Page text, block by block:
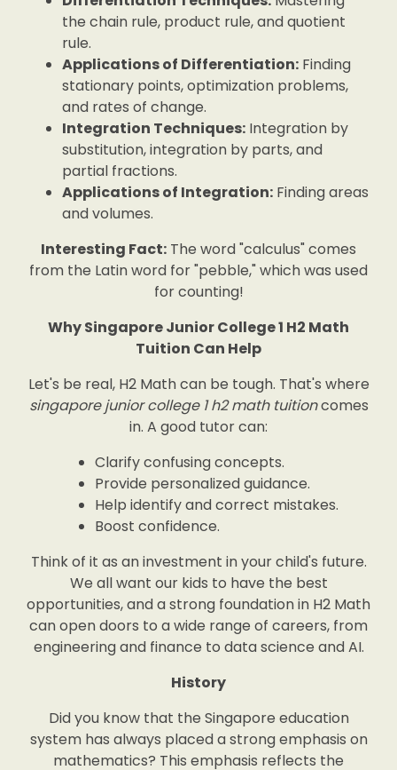
the chain rule, product rule, and quotient
rule.
Applications of Differentiation: Finding
stationary points, optimization problems,
and rates of change.
Integration Techniques: Integration by
substitution, integration by parts, and
partial fractions.
Applications of Integration: Finding areas
and volumes.
Interesting Fact: The word "calculus" comes
from the Latin word for "pebble," which was used
for counting!
Why Singapore Junior College 1 H2 Math
Tuition Can Help
Let's be real, H2 Math can be tough. That's where
singapore junior college 1 h2 math tuitioncomes
in. A good tutor can:
Clarify confusing concepts.
Provide personalized guidance.
Help identify and correct mistakes.
Boost confidence.
Think of it as an investment in your child's future.
We all want our kids to have the best
opportunities, and a strong foundation in H2 Math
can open doors to a wide range of careers, from
engineering and finance to data science and AI.
History
Did you know that the Singapore education
system has always placed a strong emphasis on
mathematics? This emphasis reflects the